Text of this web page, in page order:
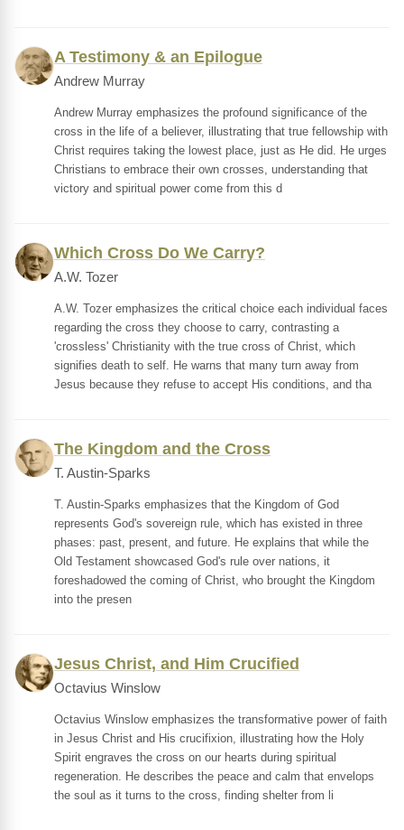
A Testimony & an Epilogue
Andrew Murray
Andrew Murray emphasizes the profound significance of the
cross in the life of a believer, illustrating that true fellowship with
Christ requires taking the lowest place, just as He did. He urges
Christians to embrace their own crosses, understanding that
victory and spiritual power come from this d
Which Cross Do We Carry?
A.W. Tozer
A.W. Tozer emphasizes the critical choice each individual faces
regarding the cross they choose to carry, contrasting a
'crossless' Christianity with the true cross of Christ, which
signifies death to self. He warns that many turn away from
Jesus because they refuse to accept His conditions, and tha
The Kingdom and the Cross
T. Austin-Sparks
T. Austin-Sparks emphasizes that the Kingdom of God
represents God's sovereign rule, which has existed in three
phases: past, present, and future. He explains that while the
Old Testament showcased God's rule over nations, it
foreshadowed the coming of Christ, who brought the Kingdom
into the presen
Jesus Christ, and Him Crucified
Octavius Winslow
Octavius Winslow emphasizes the transformative power of faith
in Jesus Christ and His crucifixion, illustrating how the Holy
Spirit engraves the cross on our hearts during spiritual
regeneration. He describes the peace and calm that envelops
the soul as it turns to the cross, finding shelter from li